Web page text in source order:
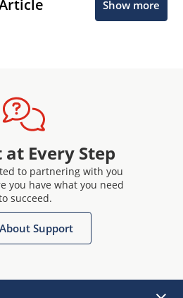
Show more
Every Step
to partnering with you
you have what you need
succeed.
Support